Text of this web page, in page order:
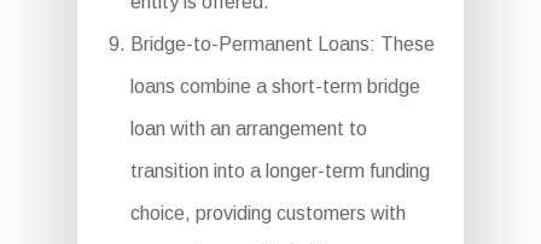
Bridge-to-Permanent Loans: These
loans combine a short-term bridge
loan with an arrangement to
transition into a longer-term funding
choice, providing customers with